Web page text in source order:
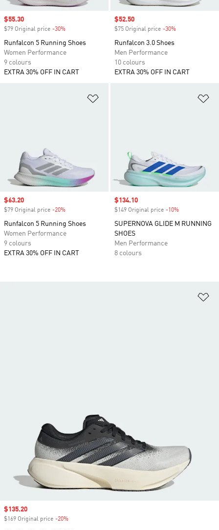
Sale price
$55.30
$79 Original price -30%
Runfalcon 5 Running Shoes
Women Performance
9 colours
EXTRA 30% OFF IN CART
Sale price
$52.50
$75 Original price -30%
Runfalcon 3.0 Shoes
Men Performance
10 colours
EXTRA 30% OFF IN CART
Sale price
$63.20
$79 Original price -20%
Runfalcon 5 Running Shoes
Women Performance
9 colours
EXTRA 30% OFF IN CART
Sale price
$134.10
$149 Original price -10%
SUPERNOVA GLIDE M RUNNING
SHOES
Men Performance
8 colours
Sale price
$135.20
$169 Original price -20%